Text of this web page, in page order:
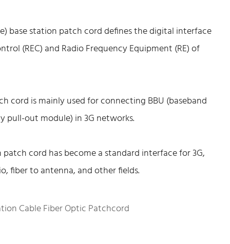
base station patch cord defines the digital interface
(REC) and Radio Frequency Equipment (RE) of
cord is mainly used for connecting BBU (baseband
pull-out module) in 3G networks.
cord has become a standard interface for 3G,
fiber to antenna, and other fields.
Cable Fiber Optic Patchcord